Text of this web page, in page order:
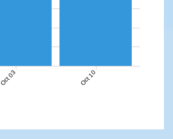
Oct 03 Oct 10